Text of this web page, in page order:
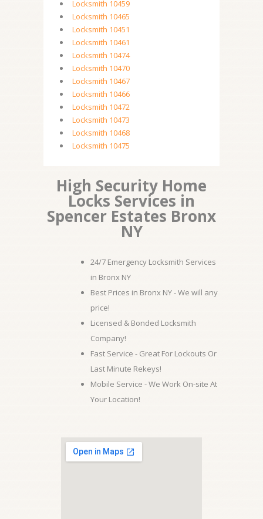
Locksmith 10459
Locksmith 10465
Locksmith 10451
Locksmith 10461
Locksmith 10474
Locksmith 10470
Locksmith 10467
Locksmith 10466
Locksmith 10472
Locksmith 10473
Locksmith 10468
Locksmith 10475
High Security Home
Locks Services in
Spencer Estates Bronx
NY
24/7 Emergency Locksmith Services
in Bronx NY
Best Prices in Bronx NY - We will any
price!
Licensed & Bonded Locksmith
Company!
Fast Service - Great For Lockouts Or
Last Minute Rekeys!
Mobile Service - We Work On-site At
Your Location!